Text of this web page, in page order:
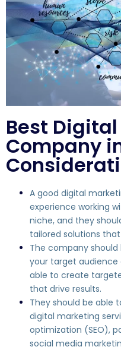
Best
Company
A good digital
experience working
niche, and they
tailored solutions
The company
your target audience
able to create
that drive results.
They should be able
digital marketing
optimization (SEO),
social media